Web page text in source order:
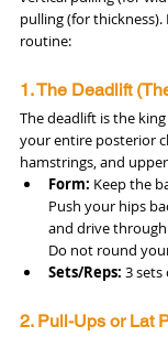
pulling (for thickness).
routine:
1. The Deadlift
The deadlift is the
your entire posterior
hamstrings, and
Form: Keep the
Push your hips
and drive
Do not round
Sets/Reps: 3 sets
2. Pull-Ups or Lat